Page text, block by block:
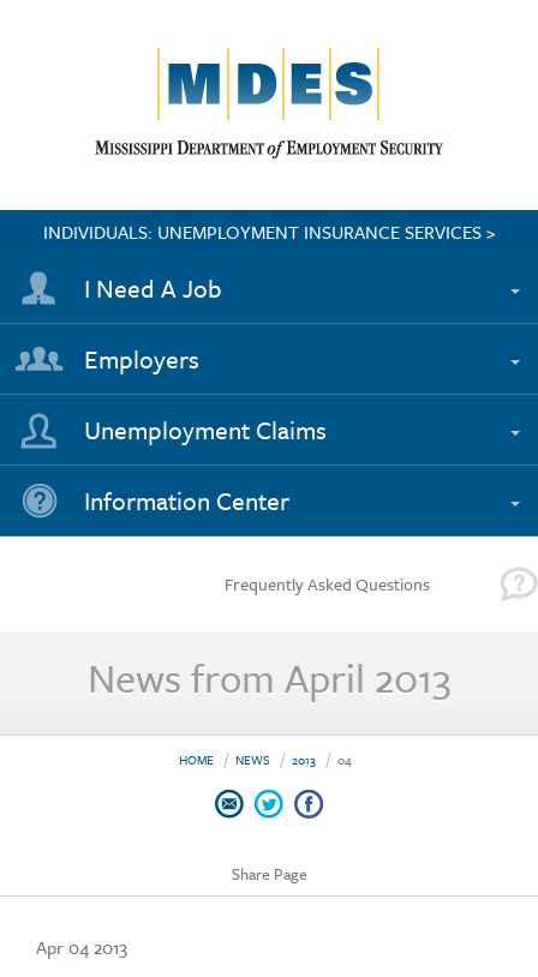
INDIVIDUALS: UNEMPLOYMENT INSURANCE SERVICES >
I Need A Job
Employers
Unemployment Claims
Information Center
Frequently Asked Questions
News from April 2013
HOME NEWS 2013 04
Share Page
Apr 04 2013